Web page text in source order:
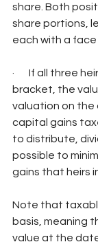
share. Both
share portions,
each with a face
·       If all three
bracket, the
valuation on the
capital gains
to distribute,
possible to
gains that heirs
Note that
basis, meaning
value at the